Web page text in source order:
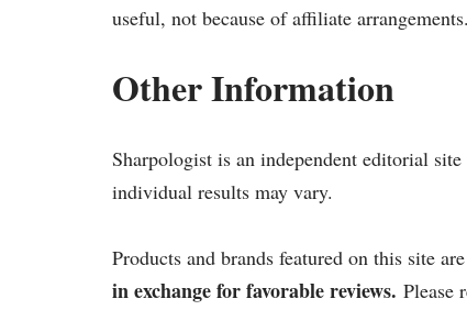
useful, not because of affiliate arrangements.
Other Information
Sharpologist is an independent editorial
individual results may vary.
Products and brands featured on this site
in exchange for favorable reviews. Please